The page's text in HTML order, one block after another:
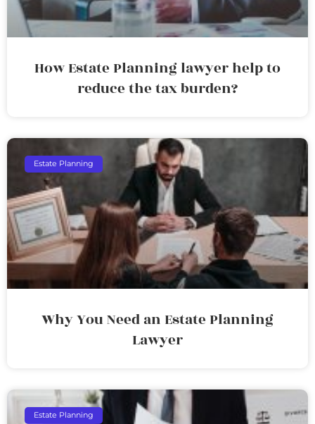
How Estate Planning lawyer help to
reduce the tax burden?
Estate Planning
Why You Need an Estate Planning
Lawyer
Estate Planning